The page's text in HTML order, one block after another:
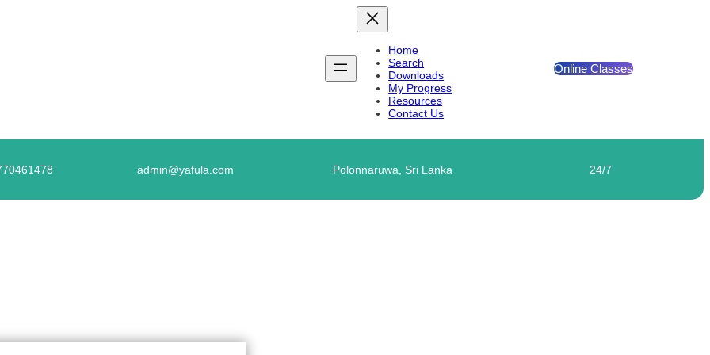
Home
Search
Downloads
My Progress
Resources
Contact Us
Online Classes
admin@yafula.com Polonnaruwa, Sri Lanka 24/7